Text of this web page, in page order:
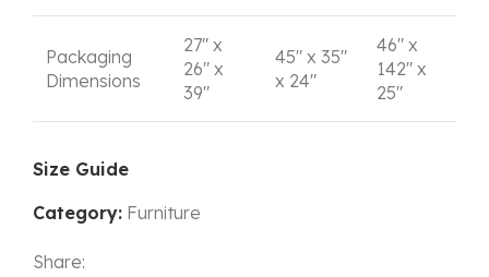
Packaging
Dimensions
27" x
26" x
39"
45" x 35"
x 24"
46" x
142" x
25"
Size Guide
Category: Furniture
Share: